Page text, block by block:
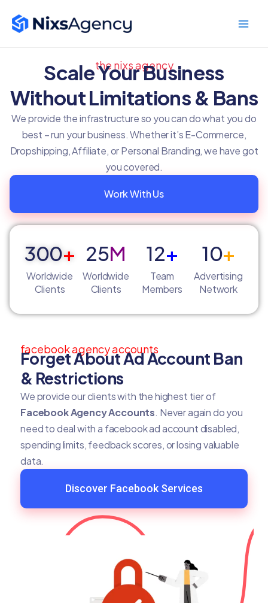
content
the nixs agency
Scale Your Business
Without Limitations & Bans
We provide the infrastructure so you can do what you do
best – run your business. Whether it’s E-Commerce,
Dropshipping, Affiliate, or Personal Branding, we have got
you covered.
Work With Us
300+
Worldwide
Clients
25M
Worldwide
Clients
12+
Team
Members
10+
Advertising
Network
facebook agency accounts
Forget About Ad Account Ban
& Restrictions
We provide our clients with the highest tier of
Facebook Agency Accounts. Never again do you
need to deal with a facebook ad account disabled,
spending limits, feedback scores, or losing valuable
data.
Discover Facebook Services